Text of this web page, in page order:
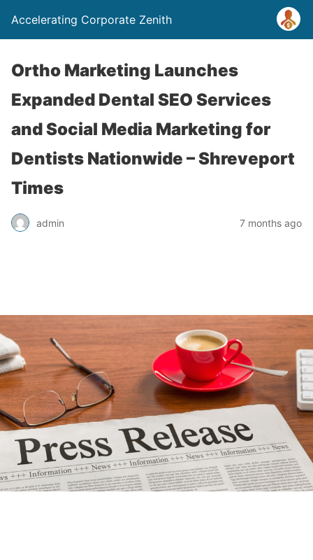
Accelerating Corporate Zenith
Ortho Marketing Launches
Expanded Dental SEO Services
and Social Media Marketing for
Dentists Nationwide – Shreveport
Times
admin 7 months ago